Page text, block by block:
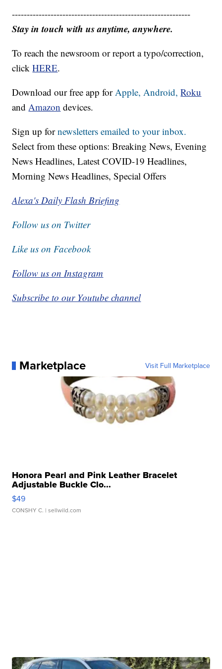
------------------------------------------------------------
Stay in touch with us anytime, anywhere.
To reach the newsroom or report a typo/correction,
clickHERE.
Download our free app forApple,Android, Roku
andAmazon devices.
Sign up fornewsletters emailed to your inbox.
Select from these options: Breaking News, Evening
News Headlines, Latest COVID-19 Headlines,
Morning News Headlines, Special Offers
Alexa's Daily Flash Briefing
Follow us on Twitter
Like us on Facebook
Follow us on Instagram
Subscribe to our Youtube channel
Marketplace Visit Full Marketplace
Honora Pearl and Pink Leather Bracelet
Adjustable Buckle Clo...
$49
CONSHY C. | sellwild.com